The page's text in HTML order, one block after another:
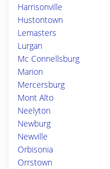
Harrisonville
Hustontown
Lemasters
Lurgan
Mc Connellsburg
Marion
Mercersburg
Mont Alto
Neelyton
Newburg
Newville
Orbisonia
Orrstown